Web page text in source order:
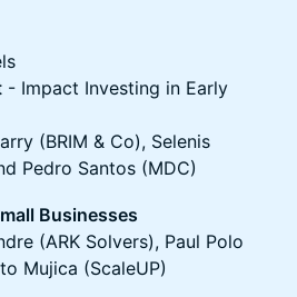
- Impact Investing in Early
(BRIM & Co), Selenis
Pedro Santos (MDC)
Businesses
(ARK Solvers), Paul Polo
Mujica (ScaleUP)